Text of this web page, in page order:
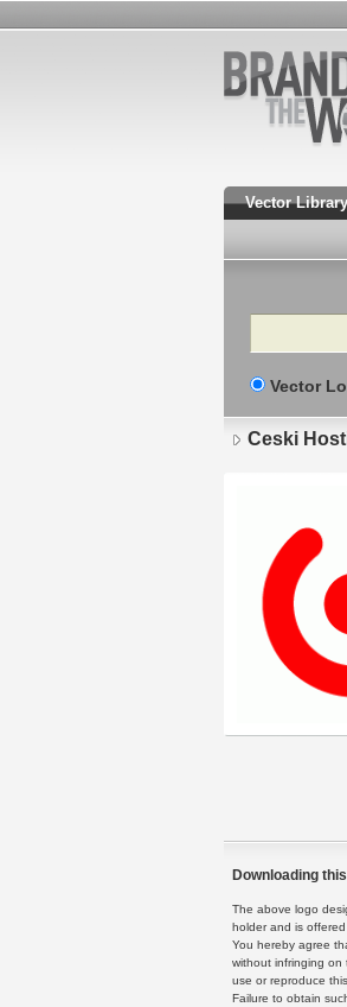
Vector Library
Search
Vector
Ceski
Downloading
The above logo
holder and is
You hereby agree
without infringing on
use or reproduce
Failure to obtain